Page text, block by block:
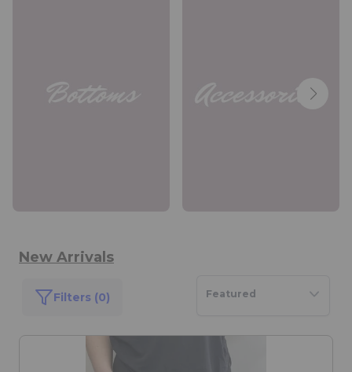
New Arrivals
Filters (0) Featured